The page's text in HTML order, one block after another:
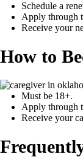
Schedule a
Apply through
Receive your
How to
Must be 18+.
Apply through
Receive your